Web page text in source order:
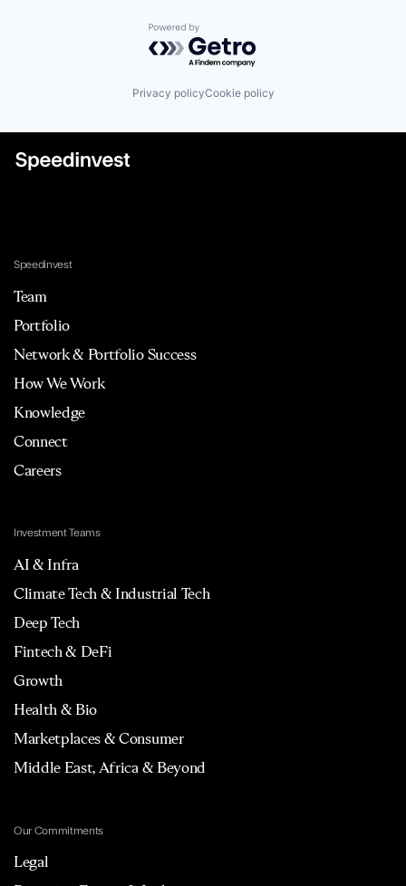
Powered by Getro.com
Privacy policyCookie policy
Speedinvest
Team
Portfolio
Network & Portfolio Success
How We Work
Knowledge
Connect
Careers
Investment Teams
AI & Infra
Climate Tech & Industrial Tech
Deep Tech
Fintech & DeFi
Growth
Health & Bio
Marketplaces & Consumer
Middle East, Africa & Beyond
Our Commitments
Legal